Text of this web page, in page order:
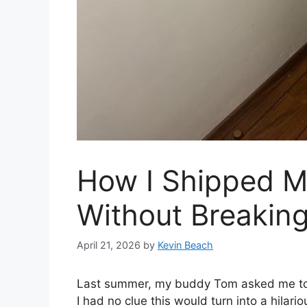
How I Shipped
Without
April 21, 2026 by Kevin Beach
Last summer, my buddy Tom asked me
I had no clue this would turn into a